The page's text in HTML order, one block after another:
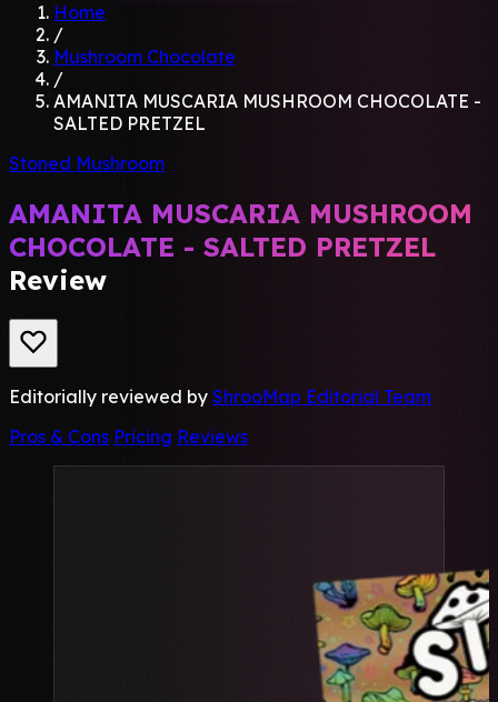
Home
/
Mushroom Chocolate
/
AMANITA MUSCARIA MUSHROOM CHOCOLATE -
SALTED PRETZEL
Stoned Mushroom
AMANITA MUSCARIA MUSHROOM
CHOCOLATE - SALTED PRETZEL
Review
Editorially reviewed by ShrooMap Editorial Team
Pros & Cons Pricing Reviews